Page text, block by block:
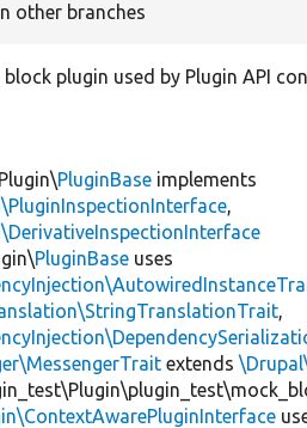
other branches
plugin used by Plugin API
PluginBase implements
,
PluginBase uses
,
extends